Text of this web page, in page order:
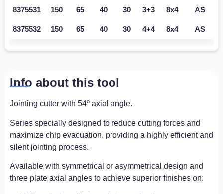
8375531 150 65 40 30 3+3 8x4 AS
8375532 150 65 40 30 4+4 8x4 AS
Info about this tool
Jointing cutter with 54º axial angle.
Series specially designed to reduce cutting forces and
maximize chip evacuation, providing a highly efficient and
silent jointing process.
Available with symmetrical or asymmetrical design and
three plate axial angles to achieve superior finishes on: